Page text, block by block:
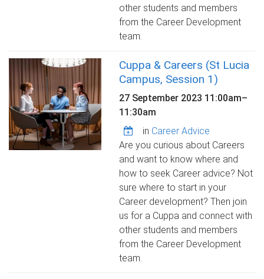
other students and members
from the Career Development
team.
Cuppa & Careers (St Lucia
Campus, Session 1)
27 September 2023 11:00am–
11:30am
in Career Advice
Are you curious about Careers
and want to know where and
how to seek Career advice? Not
sure where to start in your
Career development? Then join
us for a Cuppa and connect with
other students and members
from the Career Development
team.